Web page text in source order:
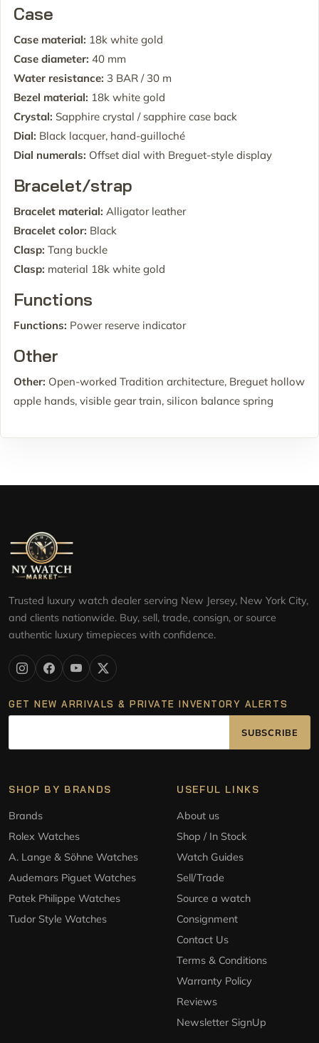
Case
Case material: 18k white gold
Case diameter: 40 mm
Water resistance: 3 BAR / 30 m
Bezel material: 18k white gold
Crystal: Sapphire crystal / sapphire case back
Dial: Black lacquer, hand-guilloché
Dial numerals: Offset dial with Breguet-style display
Bracelet/strap
Bracelet material: Alligator leather
Bracelet color: Black
Clasp: Tang buckle
Clasp: material 18k white gold
Functions
Functions: Power reserve indicator
Other
Other: Open-worked Tradition architecture, Breguet hollow
apple hands, visible gear train, silicon balance spring
Trusted luxury watch dealer serving New Jersey, New York City,
and clients nationwide. Buy, sell, trade, consign, or source
authentic luxury timepieces with confidence.
GET NEW ARRIVALS & PRIVATE INVENTORY ALERTS
SUBSCRIBE
SHOP BY BRANDS
Brands
Rolex Watches
A. Lange & Söhne Watches
Audemars Piguet Watches
Patek Philippe Watches
Tudor Style Watches
USEFUL LINKS
About us
Shop / In Stock
Watch Guides
Sell/Trade
Source a watch
Consignment
Contact Us
Terms & Conditions
Warranty Policy
Reviews
Newsletter SignUp